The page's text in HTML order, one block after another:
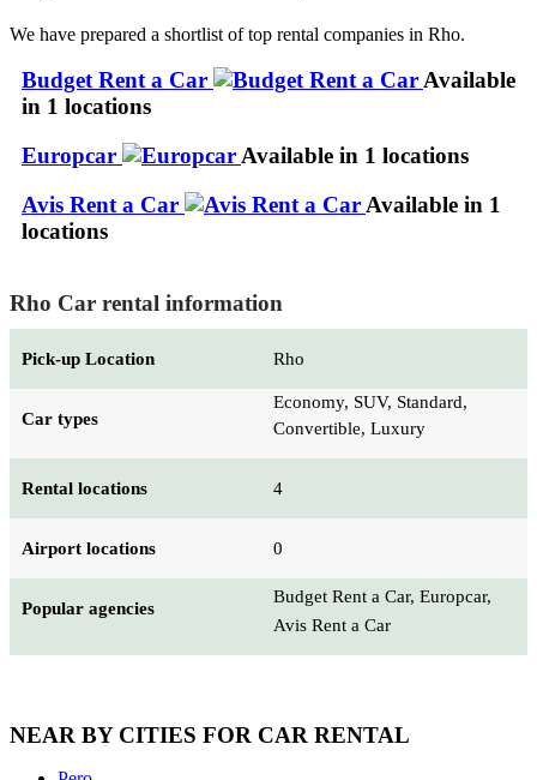
We have prepared a shortlist of top rental companies in Rho.
Budget Rent a Car
Available
in 1 locations
Europcar
Available in 1 locations
Avis Rent a Car
Available in 1
locations
Rho Car rental information
Pick-up Location Rho
Car types
Economy, SUV, Standard,
Convertible, Luxury
Rental locations 4
Airport locations 0
Popular agencies
Budget Rent a Car, Europcar,
Avis Rent a Car
NEAR BY CITIES FOR CAR RENTAL